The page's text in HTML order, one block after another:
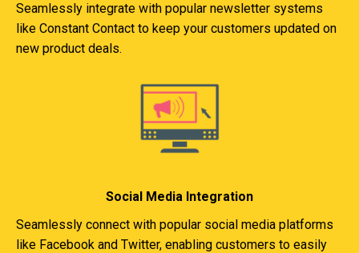
Seamlessly integrate with popular newsletter systems
like Constant Contact to keep your customers updated on
new product deals.
Social Media Integration
Seamlessly connect with popular social media platforms
like Facebook and Twitter, enabling customers to easily